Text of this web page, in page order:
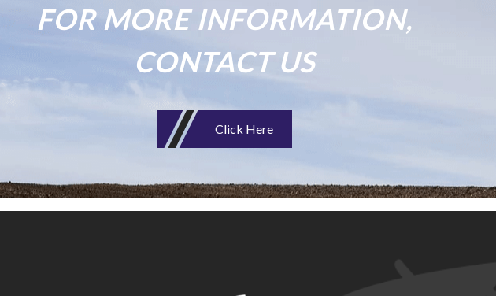
FOR MORE INFORMATION,
CONTACT US
Click Here